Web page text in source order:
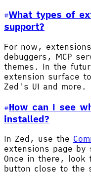
What types of
support?
For now,
debuggers, MCP
themes. In the
extension surface
Zed's UI and more.
How can I see
installed?
In Zed, use the
extensions page by
Once in there,
button close to the